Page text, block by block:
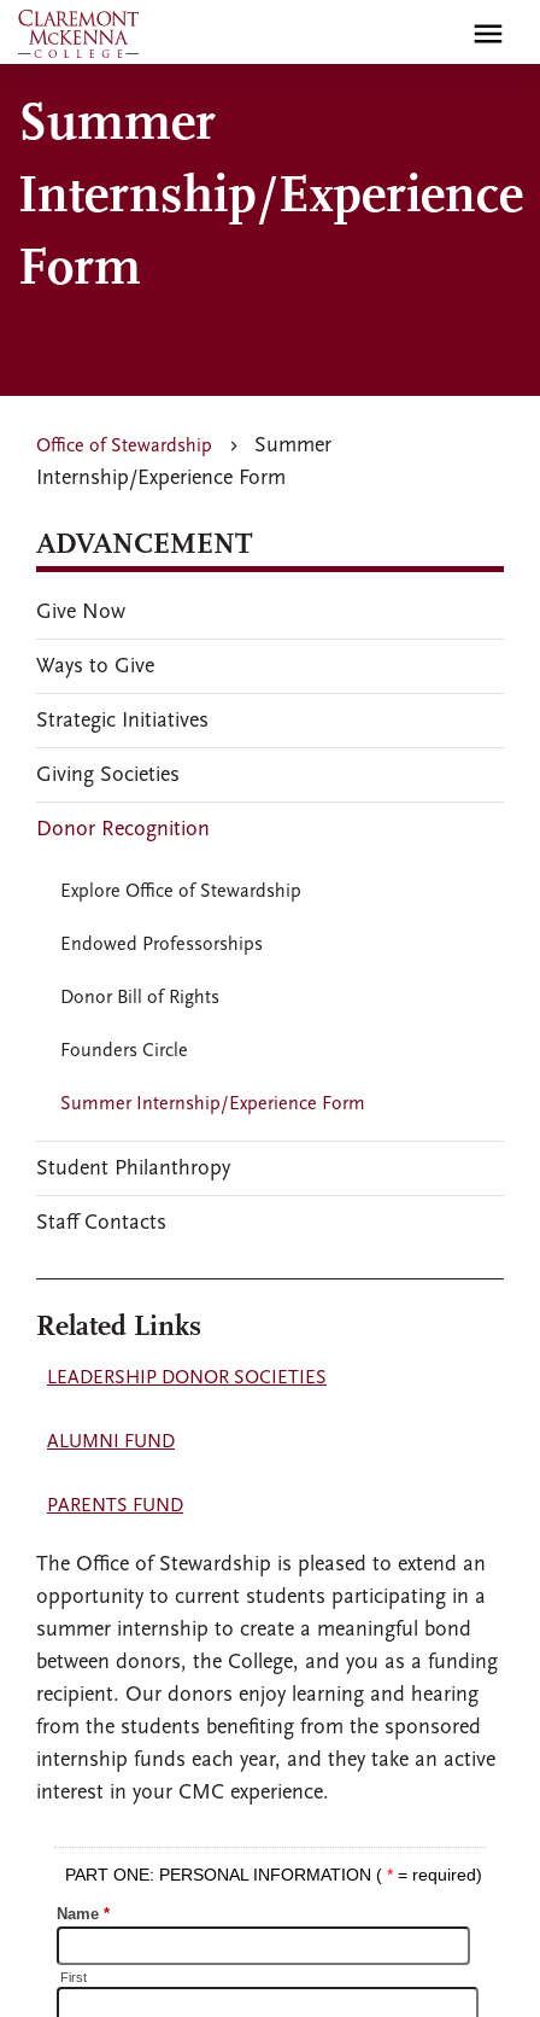
Skip
to
content
Summer
Internship/Experience
Form
Office of Stewardship
Summer
Internship/Experience Form
The Office of Stewardship is pleased to extend an
opportunity to current students participating in a
summer internship to create a meaningful bond
between donors, the College, and you as a funding
recipient. Our donors enjoy learning and hearing
from the students benefiting from the sponsored
internship funds each year, and they take an active
interest in your CMC experience.
ADVANCEMENT
Give Now
Ways to Give
Strategic Initiatives
Giving Societies
Donor Recognition
Explore Office of Stewardship
Endowed Professorships
Donor Bill of Rights
Founders Circle
Summer Internship/Experience Form
Student Philanthropy
Staff Contacts
Related Links
LEADERSHIP DONOR SOCIETIES
ALUMNI FUND
PARENTS FUND